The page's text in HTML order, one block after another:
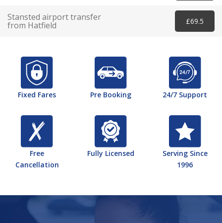
Stansted airport transfer
from Hatfield £69.5
Fixed Fares Pre Booking 24/7 Support
Free
Cancellation
Fully Licensed
Serving Since
1996